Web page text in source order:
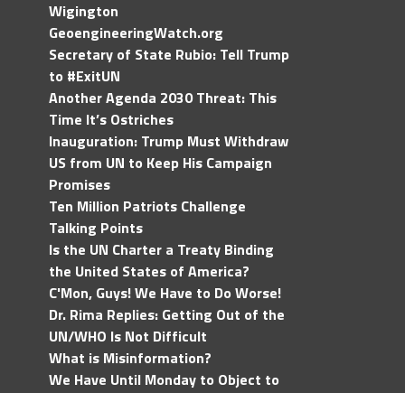
Wigington
GeoengineeringWatch.org
Secretary of State Rubio: Tell Trump
to #ExitUN
Another Agenda 2030 Threat: This
Time It’s Ostriches
Inauguration: Trump Must Withdraw
US from UN to Keep His Campaign
Promises
Ten Million Patriots Challenge
Talking Points
Is the UN Charter a Treaty Binding
the United States of America?
C'Mon, Guys! We Have to Do Worse!
Dr. Rima Replies: Getting Out of the
UN/WHO Is Not Difficult
What is Misinformation?
We Have Until Monday to Object to